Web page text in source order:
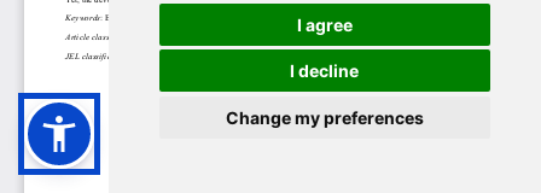
I agree
I decline
Change my preferences